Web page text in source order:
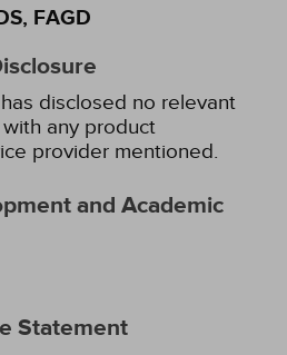
FAGD
disclosed no relevant
any product
provider mentioned.
and Academic
Statement